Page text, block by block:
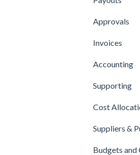
Approving
Managing
Managing
Managing
Other
Approvals
Approvals
Invoices
Managing
Accounting
Xero
Sage 50c
Exporting
Supporting
About
Reference
Fields
Cost
Suppliers &
Supplier
Budgets and